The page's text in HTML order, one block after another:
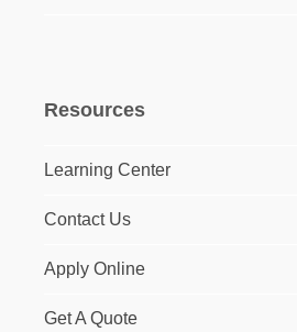
Resources
Learning Center
Contact Us
Apply Online
Get A Quote